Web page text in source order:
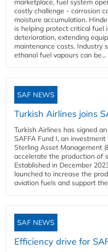
marketplace, fuel system
costly challenge - corrosion
moisture accumulation.
is helping protect critical
deterioration, extending
maintenance costs. Industry
ethanol fuel vapours can be...
SAF NEWS
Turkish Airlines joins
Turkish Airlines has signed
SAFFA Fund I, an
Sterling Asset Management
accelerate the production of
Established in December
launched to increase the
aviation fuels and support
SAF NEWS
Efficiency drive for